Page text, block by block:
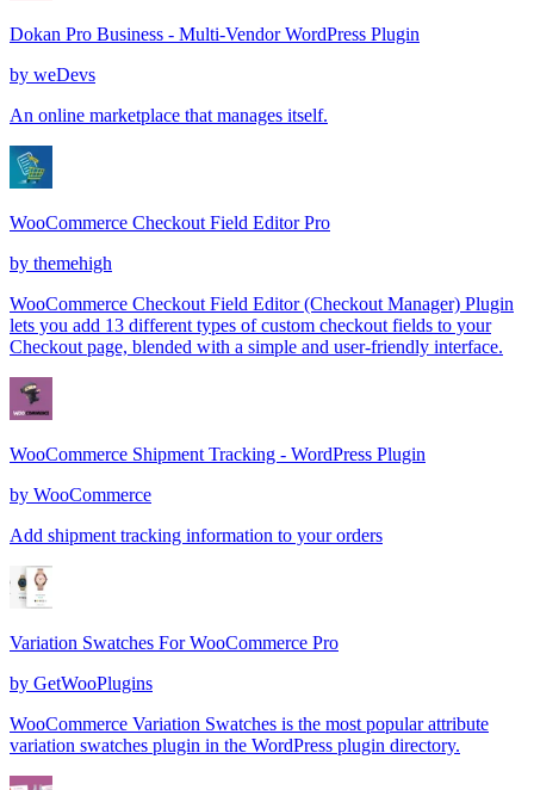
Dokan Pro Business - Multi-Vendor WordPress Plugin
by weDevs
An online marketplace that manages itself.
WooCommerce Checkout Field Editor Pro
by themehigh
WooCommerce Checkout Field Editor (Checkout Manager) Plugin
lets you add 13 different types of custom checkout fields to your
Checkout page, blended with a simple and user-friendly interface.
WooCommerce Shipment Tracking - WordPress Plugin
by WooCommerce
Add shipment tracking information to your orders
Variation Swatches For WooCommerce Pro
by GetWooPlugins
WooCommerce Variation Swatches is the most popular attribute
variation swatches plugin in the WordPress plugin directory.